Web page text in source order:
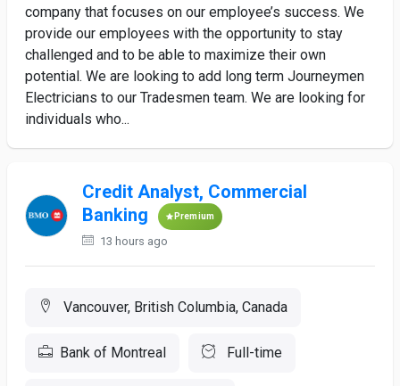
company that focuses on our employee’s success. We
provide our employees with the opportunity to stay
challenged and to be able to maximize their own
potential. We are looking to add long term Journeymen
Electricians to our Tradesmen team. We are looking for
individuals who...
Credit Analyst, Commercial
Banking
Premium
13 hours ago
Vancouver, British Columbia, Canada
Bank of Montreal Full-time